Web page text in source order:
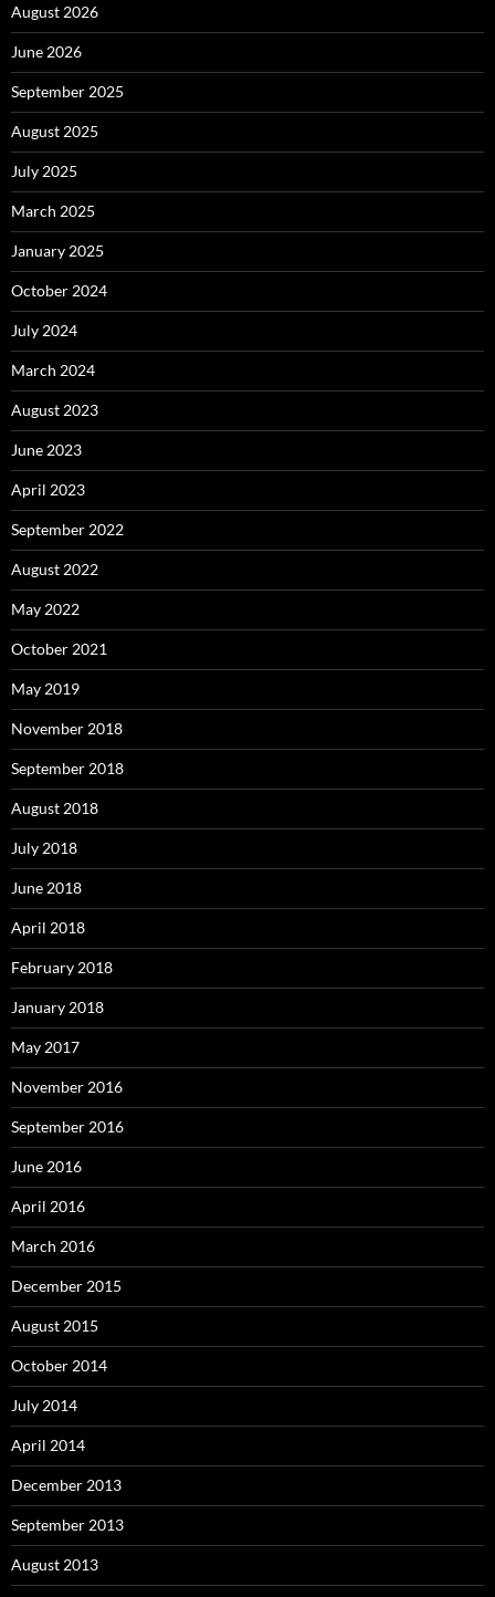
August 2026
June 2026
September 2025
August 2025
July 2025
March 2025
January 2025
October 2024
July 2024
March 2024
August 2023
June 2023
April 2023
September 2022
August 2022
May 2022
October 2021
May 2019
November 2018
September 2018
August 2018
July 2018
June 2018
April 2018
February 2018
January 2018
May 2017
November 2016
September 2016
June 2016
April 2016
March 2016
December 2015
August 2015
October 2014
July 2014
April 2014
December 2013
September 2013
August 2013